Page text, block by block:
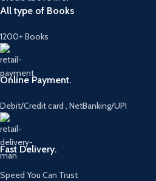
All type of Books
1200+ Books
Online Payment.
Debit/Credit card , NetBanking/UPI
Fast Delivery.
Speed You Can Trust